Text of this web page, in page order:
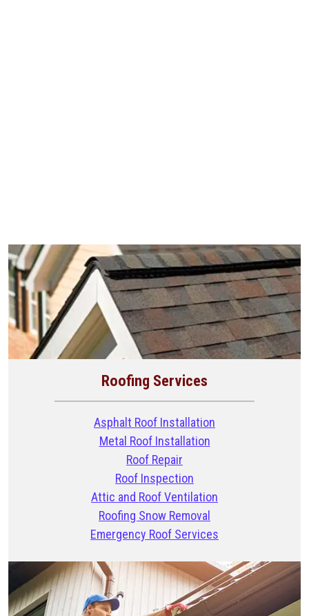
Roofing Services
Asphalt Roof Installation
Metal Roof Installation
Roof Repair
Roof Inspection
Attic and Roof Ventilation
Roofing Snow Removal
Emergency Roof Services